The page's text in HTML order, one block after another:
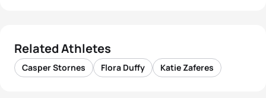
Related Athletes
Casper Stornes Flora Duffy Katie Zaferes